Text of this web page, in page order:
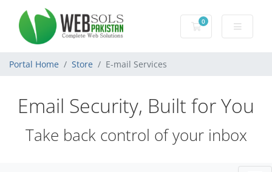
0
Shopping Cart
Portal Home Store E-mail Services
Email Security, Built for You
Take back control of your inbox